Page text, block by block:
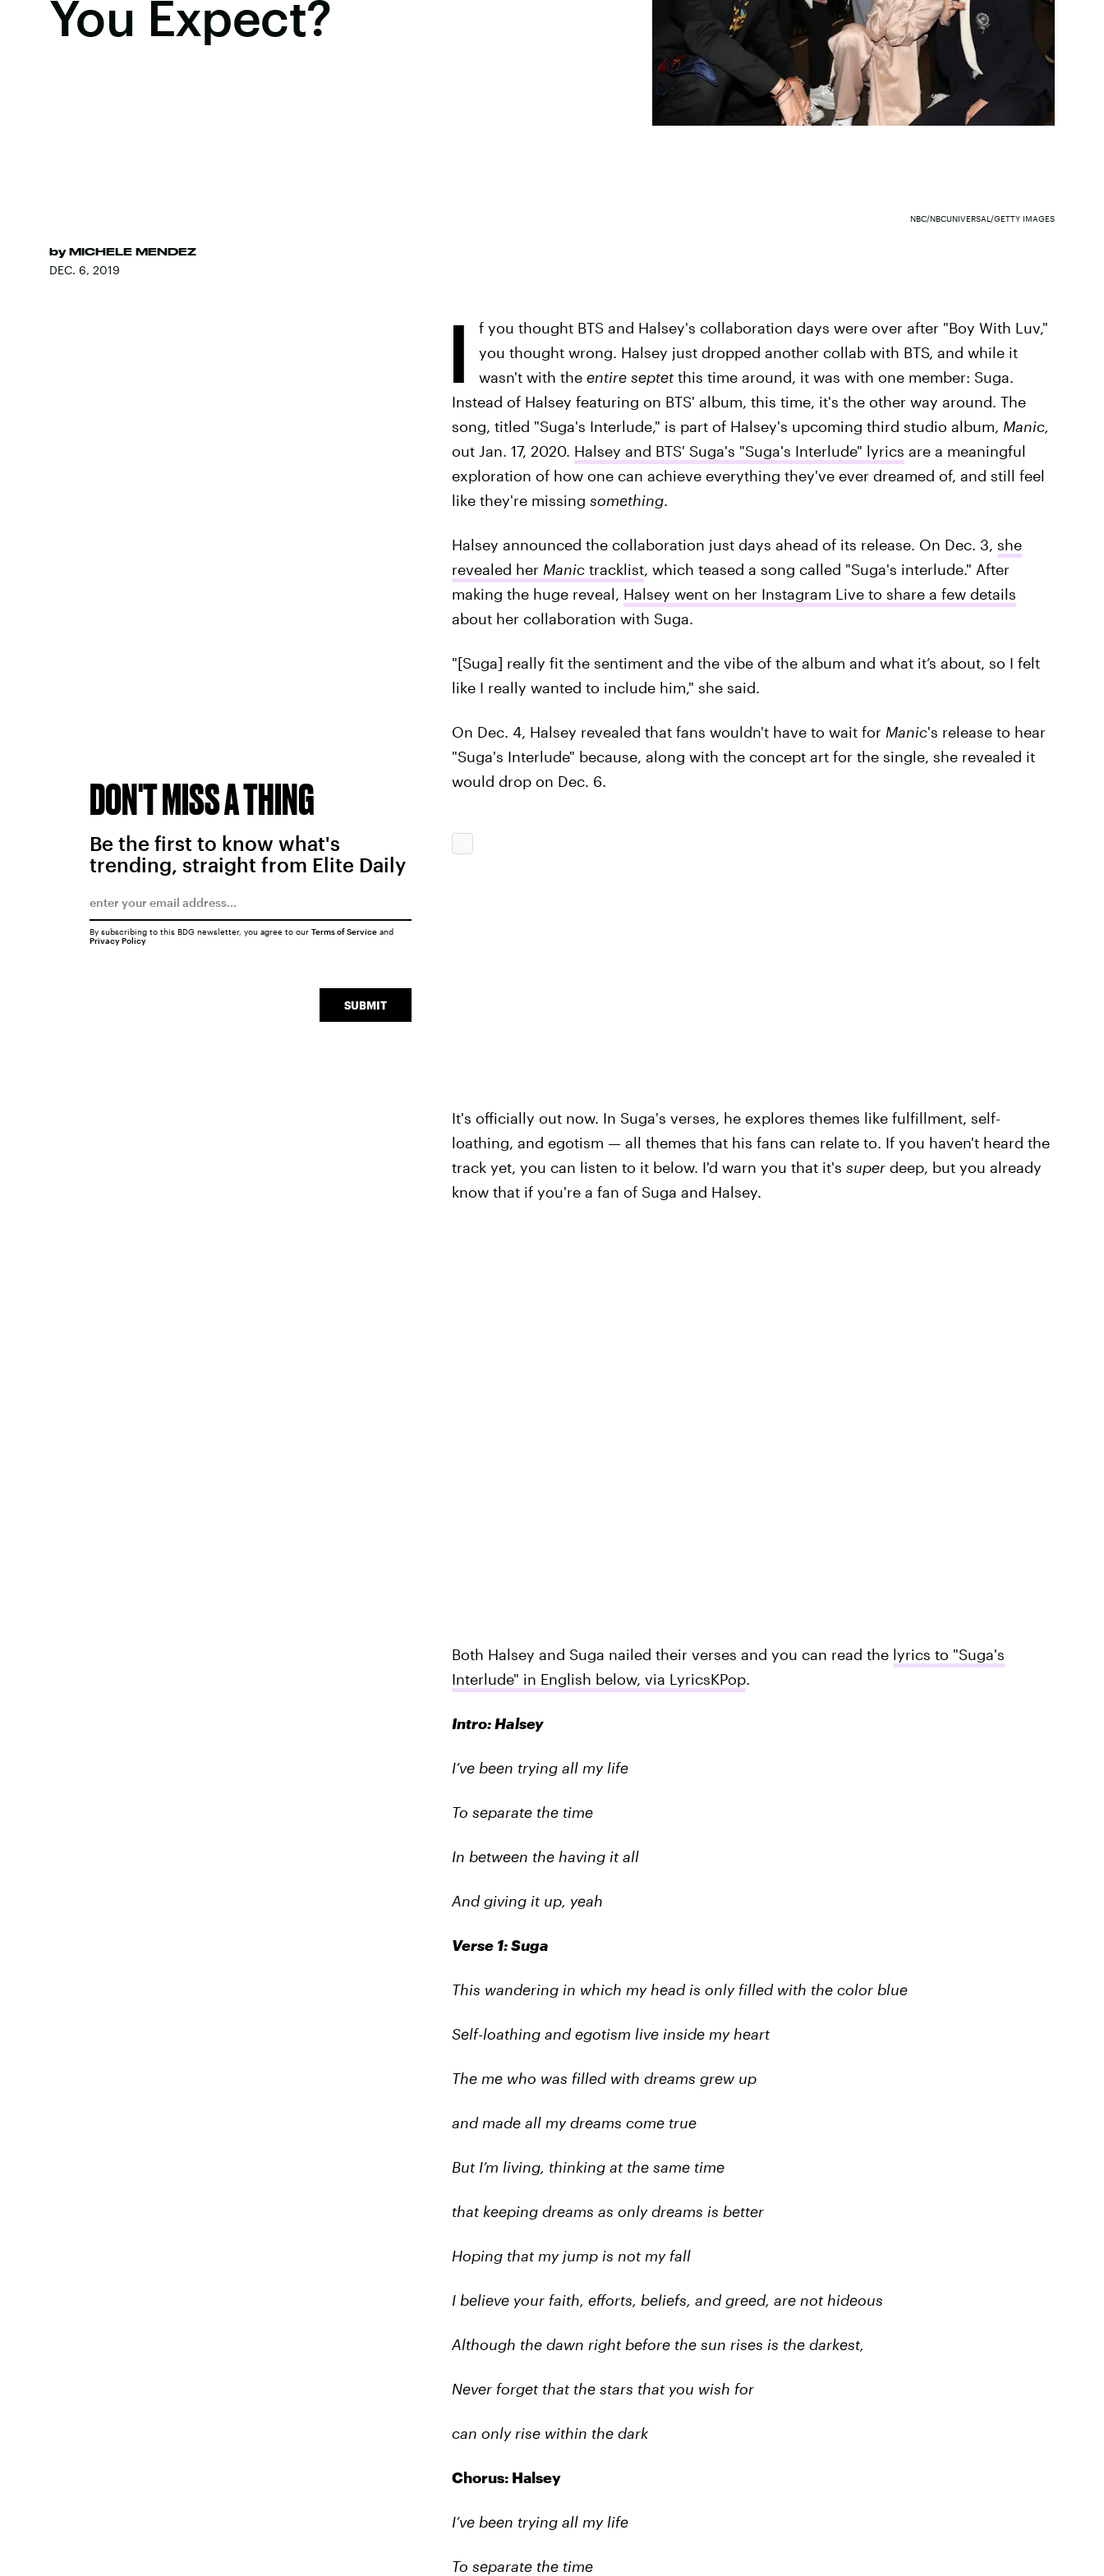
You Expect?
by MICHELE MENDEZ
DEC. 6, 2019
NBC/NBCUNIVERSAL/GETTY IMAGES
I
f you thought BTS and Halsey's collaboration days were over after "Boy With Luv,"
you thought wrong. Halsey just dropped another collab with BTS, and while it
wasn't with the entire septetthis time around, it was with one member: Suga.
Instead of Halsey featuring on BTS' album, this time, it's the other way around. The
song, titled "Suga's Interlude," is part of Halsey's upcoming third studio album, Manic,
out Jan. 17, 2020. Halsey and BTS' Suga's "Suga's Interlude" lyrics are a meaningful
exploration of how one can achieve everything they've ever dreamed of, and still feel
like they're missing something.
Halsey announced the collaboration just days ahead of its release. On Dec. 3, she
revealed her Manic tracklist, which teased a song called "Suga's interlude." After
making the huge reveal, Halsey went on her Instagram Live to share a few details
about her collaboration with Suga.
"[Suga] really fit the sentiment and the vibe of the album and what it’s about, so I felt
like I really wanted to include him," she said.
On Dec. 4, Halsey revealed that fans wouldn't have to wait for Manic's release to hear
"Suga's Interlude" because, along with the concept art for the single, she revealed it
would drop on Dec. 6.
It's officially out now. In Suga's verses, he explores themes like fulfillment, self-
loathing, and egotism — all themes that his fans can relate to. If you haven't heard the
track yet, you can listen to it below. I'd warn you that it's superdeep, but you already
know that if you're a fan of Suga and Halsey.
Both Halsey and Suga nailed their verses and you can read the lyrics to "Suga's
Interlude" in English below, via LyricsKPop.
Intro: Halsey
I’ve been trying all my life
To separate the time
In between the having it all
And giving it up, yeah
Verse 1: Suga
This wandering in which my head is only filled with the color blue
Self-loathing and egotism live inside my heart
The me who was filled with dreams grew up
and made all my dreams come true
But I’m living, thinking at the same time
that keeping dreams as only dreams is better
Hoping that my jump is not my fall
I believe your faith, efforts, beliefs, and greed, are not hideous
Although the dawn right before the sun rises is the darkest,
Never forget that the stars that you wish for
can only rise within the dark
Chorus: Halsey
I’ve been trying all my life
To separate the time
DON'T MISS A THING
Be the first to know what's
trending, straight from Elite Daily
SUBMIT
By subscribing to this BDG newsletter, you agree to our Terms of Serviceand
Privacy Policy